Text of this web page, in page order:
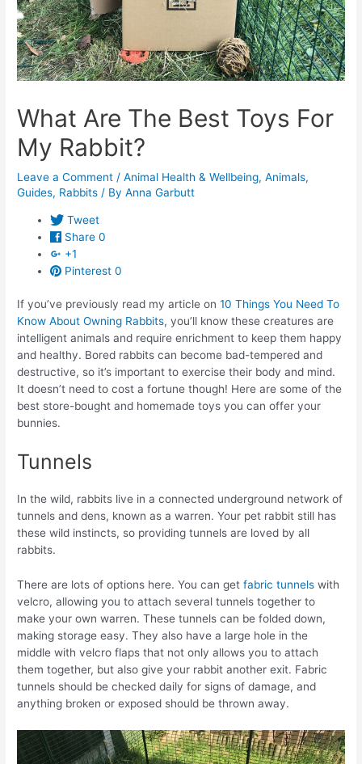
What Are The Best Toys For
My Rabbit?
Leave a Comment /Animal Health & Wellbeing,Animals,
Guides, Rabbits / ByAnna Garbutt
Tweet
Share 0
+1
Pinterest 0
If you’ve previously read my article on10 Things You Need To
Know About Owning Rabbits, you’ll know these creatures are
intelligent animals and require enrichment to keep them happy
and healthy. Bored rabbits can become bad-tempered and
destructive, so it’s important to exercise their body and mind.
It doesn’t need to cost a fortune though! Here are some of the
best store-bought and homemade toys you can offer your
bunnies.
Tunnels
In the wild, rabbits live in a connected underground network of
tunnels and dens, known as a warren. Your pet rabbit still has
these wild instincts, so providing tunnels are loved by all
rabbits.
There are lots of options here. You can getfabric tunnels with
velcro, allowing you to attach several tunnels together to
make your own warren. These tunnels can be folded down,
making storage easy. They also have a large hole in the
middle with velcro flaps that not only allows you to attach
them together, but also give your rabbit another exit. Fabric
tunnels should be checked daily for signs of damage, and
anything broken or exposed should be thrown away.